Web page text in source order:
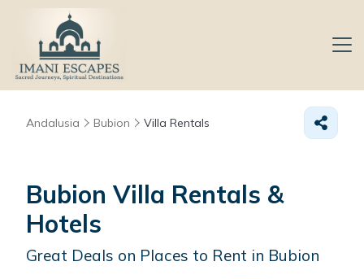
Andalusia Bubion Villa Rentals
Bubion Villa Rentals &
Hotels
Great Deals on Places to Rent in Bubion